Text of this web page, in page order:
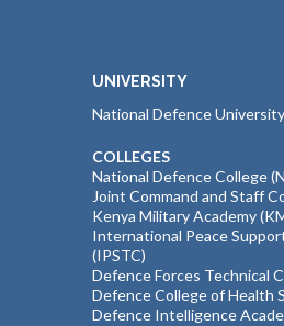
UNIVERSITY
National Defence
COLLEGES
National Defence College
Joint Command and Staff
Kenya Military Academy
International Peace
(IPSTC)
Defence Forces Technical
Defence College of Health
Defence Intelligence